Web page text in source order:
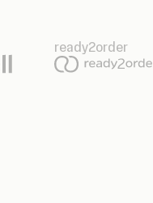
ready2order